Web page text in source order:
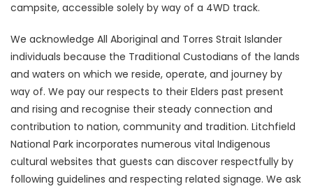
campsite, accessible solely by way of a 4WD track.
We acknowledge All Aboriginal and Torres Strait Islander
individuals because the Traditional Custodians of the lands
and waters on which we reside, operate, and journey by
way of. We pay our respects to their Elders past present
and rising and recognise their steady connection and
contribution to nation, community and tradition. Litchfield
National Park incorporates numerous vital Indigenous
cultural websites that guests can discover respectfully by
following guidelines and respecting related signage. We ask